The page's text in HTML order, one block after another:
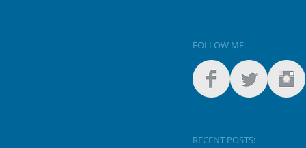
RECENT POSTS:
FOLLOW ME: